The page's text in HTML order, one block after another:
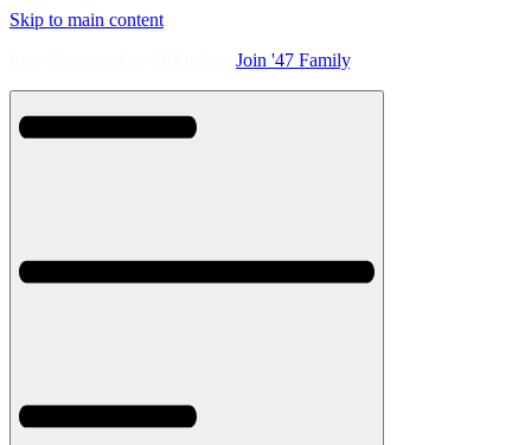
Skip to main content
Join '47 Family.